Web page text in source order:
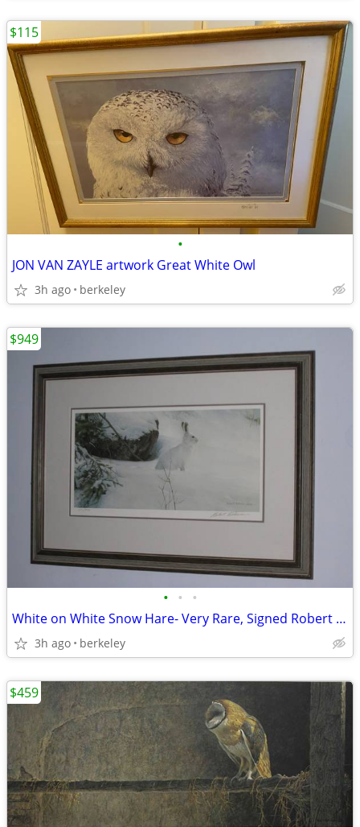
•
JON VAN ZAYLE artwork Great White Owl
3h ago berkeley
$115
• • •
White on White Snow Hare- Very Rare, Signed Robert Bateman
3h ago berkeley
$949
$459